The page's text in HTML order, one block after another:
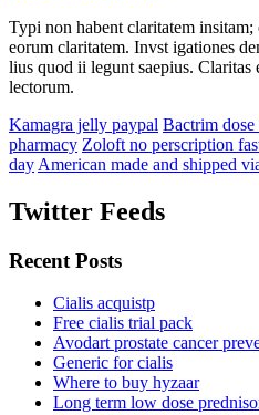
Typi non habent claritatem
eorum claritatem. Invst igationes
lius quod ii legunt saepius. Claritas
lectorum.
Kamagra jelly paypal Bactrim
pharmacy Zoloft no perscription
day American made and shipped
Twitter Feeds
Recent Posts
Cialis acquistp
Free cialis trial pack
Avodart prostate cancer
Generic for cialis
Where to buy hyzaar
Long term low dose